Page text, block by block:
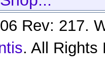
Rev: 217.
. All Rights